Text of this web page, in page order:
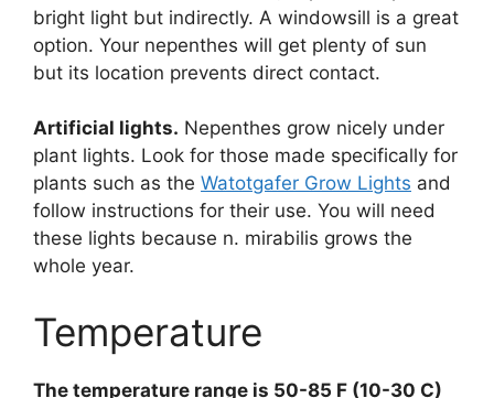
bright light but indirectly. A windowsill is a great
option. Your nepenthes will get plenty of sun
but its location prevents direct contact.
Artificial lights. Nepenthes grow nicely under
plant lights. Look for those made specifically for
plants such as the Watotgafer Grow Lights and
follow instructions for their use. You will need
these lights because n. mirabilis grows the
whole year.
Temperature
The temperature range is 50-85 F (10-30 C)